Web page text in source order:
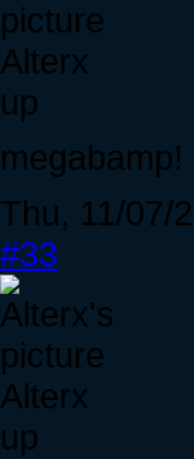
Alterx
up
megabamp!
Thu, 11/07/
#33
Alterx
up